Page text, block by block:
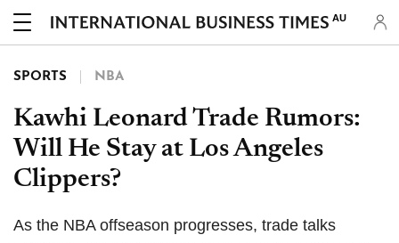
AU
SPORTS NBA
Kawhi Leonard Trade Rumors:
Will He Stay at Los Angeles
Clippers?
As the NBA offseason progresses, trade talks